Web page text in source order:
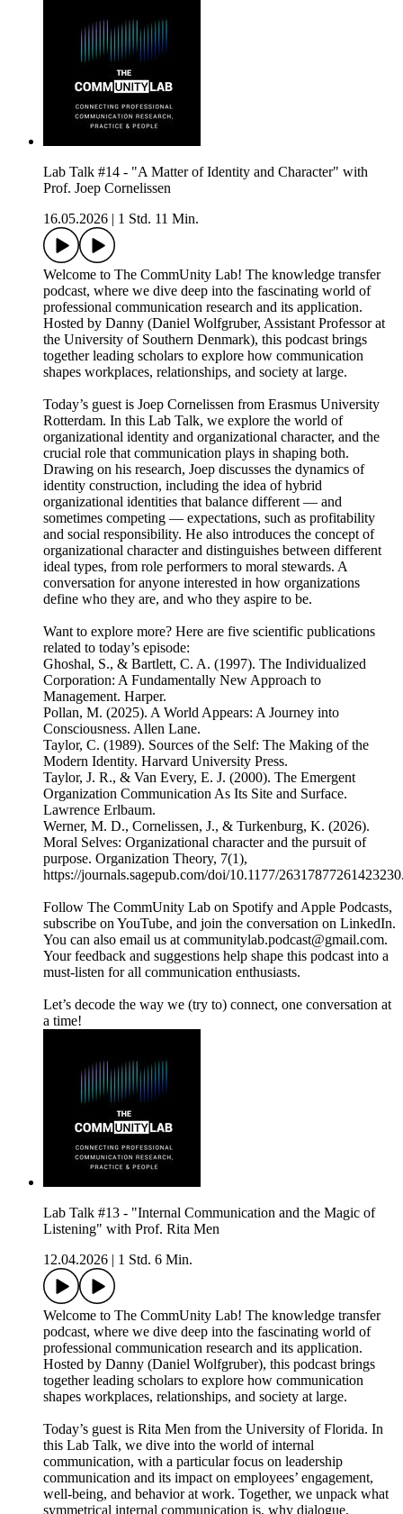
Lab Talk #14 - "A Matter of Identity and Character" with
Prof. Joep Cornelissen
16.05.2026
1 Std. 11 Min.
Welcome to The CommUnity Lab! The knowledge transfer
podcast, where we dive deep into the fascinating world of
professional communication research and its application.
Hosted by Danny (Daniel Wolfgruber, Assistant Professor at
the University of Southern Denmark), this podcast brings
together leading scholars to explore how communication
shapes workplaces, relationships, and society at large.
Today’s guest is Joep Cornelissen from Erasmus University
Rotterdam. In this Lab Talk, we explore the world of
organizational identity and organizational character, and the
crucial role that communication plays in shaping both.
Drawing on his research, Joep discusses the dynamics of
identity construction, including the idea of hybrid
organizational identities that balance different — and
sometimes competing — expectations, such as profitability
and social responsibility. He also introduces the concept of
organizational character and distinguishes between different
ideal types, from role performers to moral stewards. A
conversation for anyone interested in how organizations
define who they are, and who they aspire to be.
Want to explore more? Here are five scientific publications
related to today’s episode:
Ghoshal, S., & Bartlett, C. A. (1997). The Individualized
Corporation: A Fundamentally New Approach to
Management. Harper.
Pollan, M. (2025). A World Appears: A Journey into
Consciousness. Allen Lane.
Taylor, C. (1989). Sources of the Self: The Making of the
Modern Identity. Harvard University Press.
Taylor, J. R., & Van Every, E. J. (2000). The Emergent
Organization Communication As Its Site and Surface.
Lawrence Erlbaum.
Werner, M. D., Cornelissen, J., & Turkenburg, K. (2026).
Moral Selves: Organizational character and the pursuit of
purpose. Organization Theory, 7(1),
https://journals.sagepub.com/doi/10.1177/
Follow The CommUnity Lab on Spotify and Apple Podcasts,
subscribe on YouTube, and join the conversation on LinkedIn.
You can also email us at communitylab.podcast@gmail.com.
Your feedback and suggestions help shape this podcast into a
must-listen for all communication enthusiasts.
Let’s decode the way we (try to) connect, one conversation at
a time!
Lab Talk #13 - "Internal Communication and the Magic of
Listening" with Prof. Rita Men
12.04.2026
1 Std. 6 Min.
Welcome to The CommUnity Lab! The knowledge transfer
podcast, where we dive deep into the fascinating world of
professional communication research and its application.
Hosted by Danny (Daniel Wolfgruber), this podcast brings
together leading scholars to explore how communication
shapes workplaces, relationships, and society at large.
Today’s guest is Rita Men from the University of Florida. In
this Lab Talk, we dive into the world of internal
communication, with a particular focus on leadership
communication and its impact on employees’ engagement,
well‑being, and behavior at work. Together, we unpack what
symmetrical internal communication is, why dialogue,